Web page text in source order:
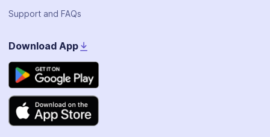
Support and FAQs
Download App